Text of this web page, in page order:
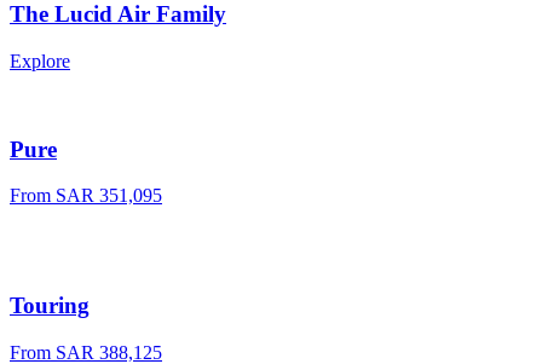
The Lucid Air Family
Explore
Pure
From SAR 351,095
Touring
From SAR 388,125